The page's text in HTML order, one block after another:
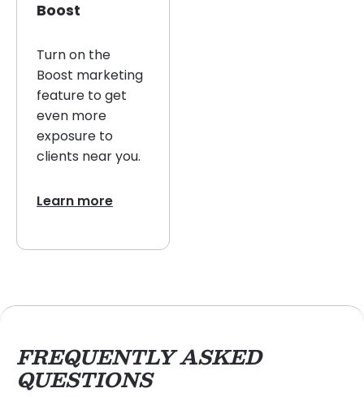
Boost
Turn on the
Boost marketing
feature to get
even more
exposure to
clients near you.
Learn more
FREQUENTLY ASKED
QUESTIONS